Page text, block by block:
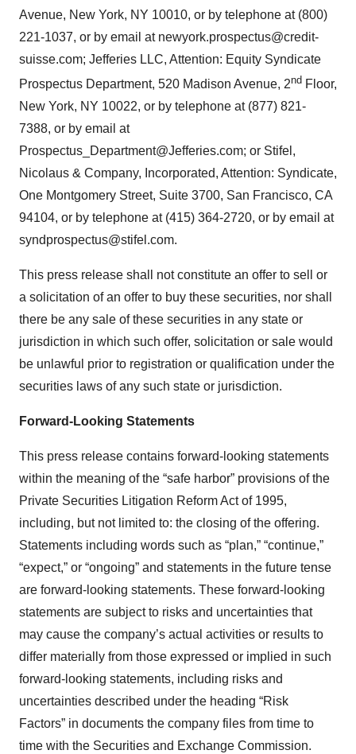
Avenue, New York, NY 10010, or by telephone at (800)
221-1037, or by email at newyork.prospectus@credit-
suisse.com; Jefferies LLC, Attention: Equity Syndicate
Prospectus Department, 520 Madison Avenue, 2nd Floor,
New York, NY 10022, or by telephone at (877) 821-
7388, or by email at
Prospectus_Department@Jefferies.com; or Stifel,
Nicolaus & Company, Incorporated, Attention: Syndicate,
One Montgomery Street, Suite 3700, San Francisco, CA
94104, or by telephone at (415) 364-2720, or by email at
syndprospectus@stifel.com.
This press release shall not constitute an offer to sell or
a solicitation of an offer to buy these securities, nor shall
there be any sale of these securities in any state or
jurisdiction in which such offer, solicitation or sale would
be unlawful prior to registration or qualification under the
securities laws of any such state or jurisdiction.
Forward-Looking Statements
This press release contains forward-looking statements
within the meaning of the “safe harbor” provisions of the
Private Securities Litigation Reform Act of 1995,
including, but not limited to: the closing of the offering.
Statements including words such as “plan,” “continue,”
“expect,” or “ongoing” and statements in the future tense
are forward-looking statements. These forward-looking
statements are subject to risks and uncertainties that
may cause the company’s actual activities or results to
differ materially from those expressed or implied in such
forward-looking statements, including risks and
uncertainties described under the heading “Risk
Factors” in documents the company files from time to
time with the Securities and Exchange Commission.